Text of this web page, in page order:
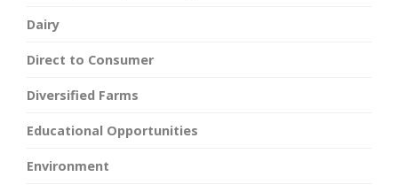
Dairy
Direct to Consumer
Diversified Farms
Educational Opportunities
Environment